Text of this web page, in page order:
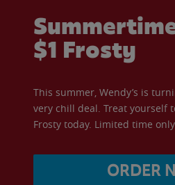
$1 Frosty
This summer, Wendy’s is
very chill deal. Treat yourself
Frosty today. Limited time
ORDER